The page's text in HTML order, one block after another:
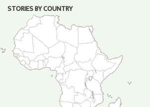
STORIES BY COUNTRY